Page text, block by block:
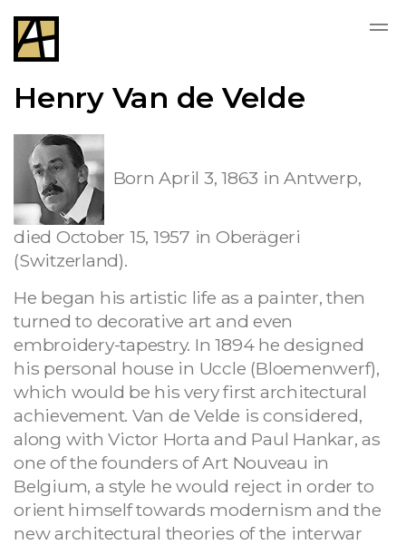
Henry Van de Velde
Born April 3, 1863 in Antwerp,
died October 15, 1957 in Oberägeri
(Switzerland).
He began his artistic life as a painter, then
turned to decorative art and even
embroidery-tapestry. In 1894 he designed
his personal house in Uccle (Bloemenwerf),
which would be his very first architectural
achievement. Van de Velde is considered,
along with Victor Horta and Paul Hankar, as
one of the founders of Art Nouveau in
Belgium, a style he would reject in order to
orient himself towards modernism and the
new architectural theories of the interwar